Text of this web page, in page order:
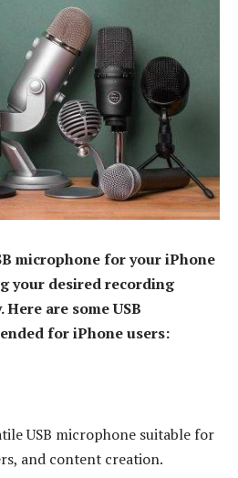
microphone for your iPhone
your desired recording
are some USB
for iPhone users:
USB microphone suitable for
and content creation.